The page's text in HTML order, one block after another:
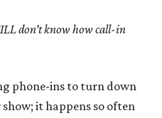
don’t know how call-in
phone-ins to turn down
it happens so often